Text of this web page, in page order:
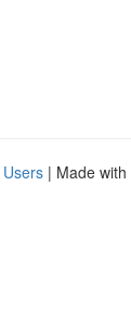
| Made with